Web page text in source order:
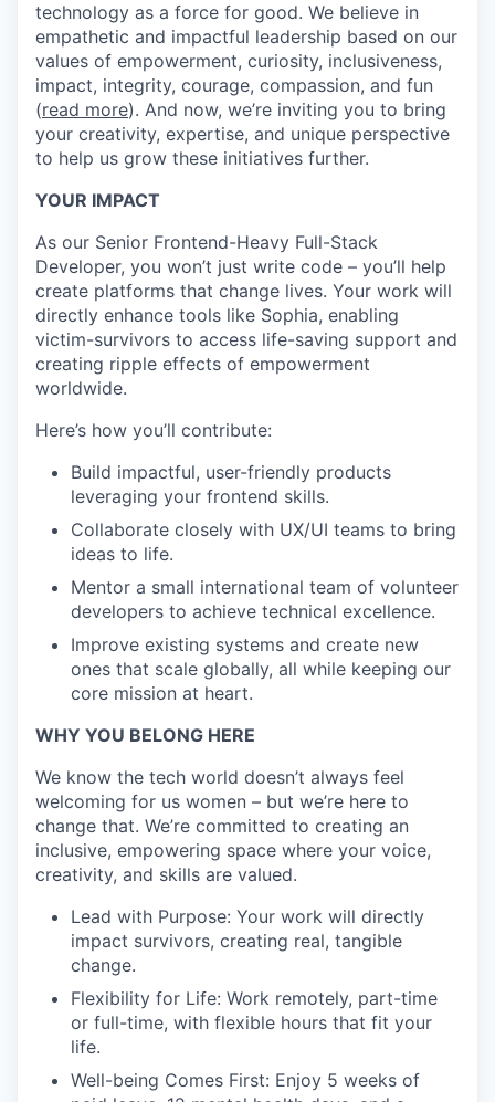
technology as a force for good. We believe in
empathetic and impactful leadership based on our
values of empowerment, curiosity, inclusiveness,
impact, integrity, courage, compassion, and fun
(read more). And now, we’re inviting you to bring
your creativity, expertise, and unique perspective
to help us grow these initiatives further.
YOUR IMPACT
As our Senior Frontend-Heavy Full-Stack
Developer, you won’t just write code – you’ll help
create platforms that change lives. Your work will
directly enhance tools like Sophia, enabling
victim-survivors to access life-saving support and
creating ripple effects of empowerment
worldwide.
Here’s how you’ll contribute:
Build impactful, user-friendly products
leveraging your frontend skills.
Collaborate closely with UX/UI teams to bring
ideas to life.
Mentor a small international team of volunteer
developers to achieve technical excellence.
Improve existing systems and create new
ones that scale globally, all while keeping our
core mission at heart.
WHY YOU BELONG HERE
We know the tech world doesn’t always feel
welcoming for us women – but we’re here to
change that. We’re committed to creating an
inclusive, empowering space where your voice,
creativity, and skills are valued.
Lead with Purpose: Your work will directly
impact survivors, creating real, tangible
change.
Flexibility for Life: Work remotely, part-time
or full-time, with flexible hours that fit your
life.
Well-being Comes First: Enjoy 5 weeks of